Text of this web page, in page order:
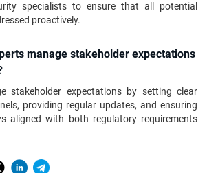
specialists to ensure that all potential
proactively.
manage stakeholder expectations
stakeholder expectations by setting clear
providing regular updates, and ensuring
aligned with both regulatory requirements